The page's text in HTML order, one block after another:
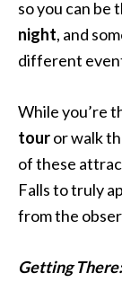
so you can be
night, and
different
While you’re
touror walk
of these
Falls to truly
from the
Getting